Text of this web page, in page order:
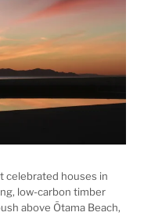
celebrated houses in
low-carbon timber
above Ōtama Beach,